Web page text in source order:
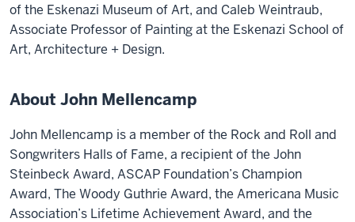
of the Eskenazi Museum of Art, and Caleb Weintraub,
Associate Professor of Painting at the Eskenazi School of
Art, Architecture + Design.
About John Mellencamp
John Mellencamp is a member of the Rock and Roll and
Songwriters Halls of Fame, a recipient of the John
Steinbeck Award, ASCAP Foundation’s Champion
Award, The Woody Guthrie Award, the Americana Music
Association’s Lifetime Achievement Award, and the